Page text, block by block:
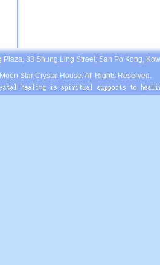
Plaza, 33 Shung Ling Street, San Po Kong,
Star Crystal House. All Rights Reserved.